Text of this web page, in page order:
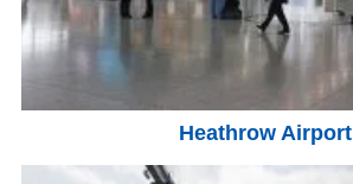
Heathrow Airport